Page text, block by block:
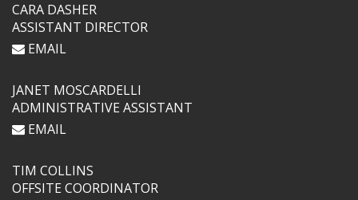
CARA DASHER
ASSISTANT DIRECTOR
EMAIL
JANET MOSCARDELLI
ADMINISTRATIVE ASSISTANT
EMAIL
TIM COLLINS
OFFSITE COORDINATOR